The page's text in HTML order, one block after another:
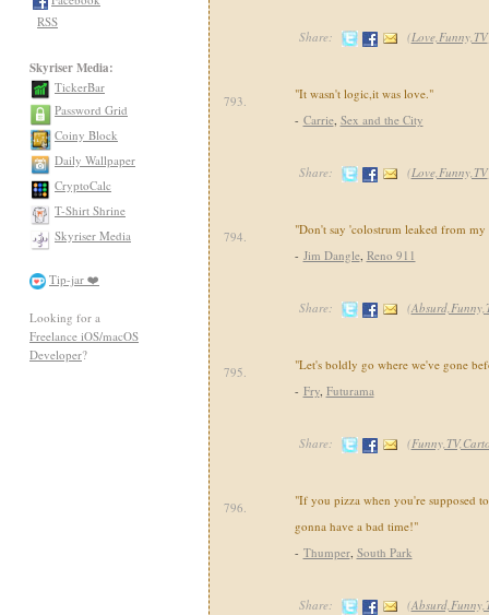
RSS
Skyriser Media:
TickerBar
Password Grid
Coiny Block
Daily Wallpaper
CryptoCalc
T-Shirt Shrine
Skyriser Media
Tip-jar ❤️
Looking for a
Freelance iOS/macOS
Developer?
Share: (Love,Funny,TV
793.
"It wasn't logic,it was love."
- Carrie, Sex and the City
Share: (Love,Funny,TV
794.
"Don't say 'colostrum leaked from
- Jim Dangle, Reno 911
Share: (
795.
"Let's boldly go where we've gone
- Fry, Futurama
Share: (
796.
"If you pizza when you're supposed
gonna have a bad time!"
- Thumper, South Park
Share: (